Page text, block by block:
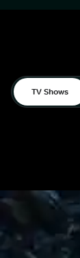
TV Shows